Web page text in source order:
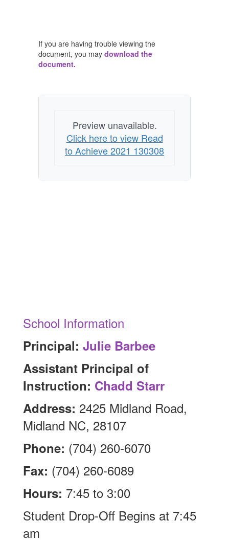
If you are having trouble viewing the
document, you may download the
document.
Preview unavailable.
Click here to view Read
to Achieve 2021 130308
School Information
Principal: Julie Barbee
Assistant Principal of
Instruction: Chadd Starr
Address: 2425 Midland Road,
Midland NC, 28107
Phone: (704) 260-6070
Fax: (704) 260-6089
Hours: 7:45 to 3:00
Student Drop-Off Begins at 7:45
am